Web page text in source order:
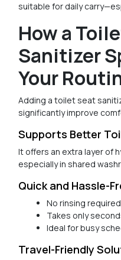
suitable for daily
How a
Sanitizer
Your
Adding a toilet seat
significantly improve
Supports Better
It offers an extra layer of
especially in shared
Quick and Hassle-
No rinsing required
Takes only
Ideal for busy
Travel-Friendly